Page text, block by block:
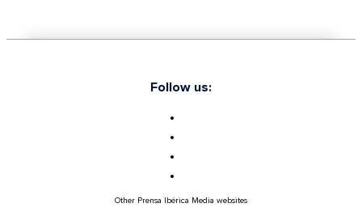
Follow us:
Other Prensa Ibérica Media websites